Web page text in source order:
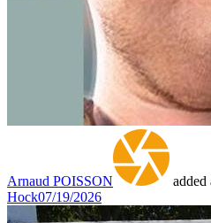
Arnaud POISSON
Hock07/19/2026